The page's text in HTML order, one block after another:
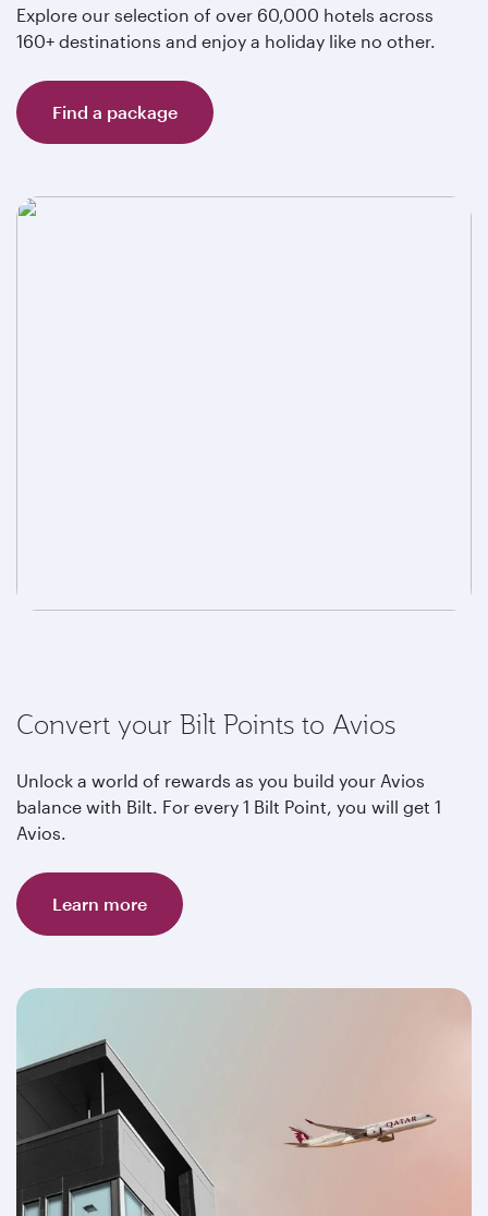
Explore our selection of over 60,000 hotels across
160+ destinations and enjoy a holiday like no other.
Find a package
Convert your Bilt Points to Avios
Unlock a world of rewards as you build your Avios
balance with Bilt. For every 1 Bilt Point, you will get 1
Avios.
Learn more